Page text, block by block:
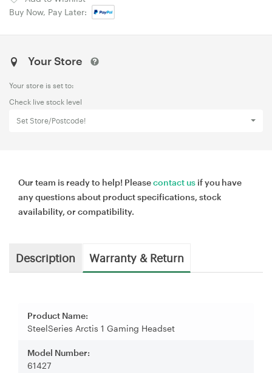
Buy Now, Pay Later:
Your Store
Your store is set to:
Check live stock level
Set Store/Postcode!
Our team is ready to help! Pleasecontact us if you have
any questions about product specifications, stock
availability, or compatibility.
Description Warranty & Return
Product Name:
SteelSeries Arctis 1 Gaming Headset
Model Number:
61427